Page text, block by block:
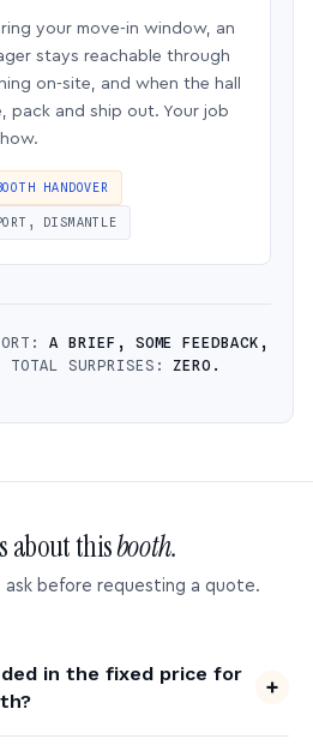
your move-in window, an
stays reachable through
on-site, and when the hall
pack and ship out. Your job
HANDOVER
DISMANTLE
A BRIEF, SOME FEEDBACK,
TOTAL SURPRISES:ZERO.
about thisbooth.
ask before requesting a quote.
in the fixed price for